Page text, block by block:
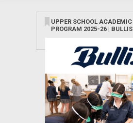
UPPER SCHOOL ACADEMIC
PROGRAM 2025-26 | BULLIS